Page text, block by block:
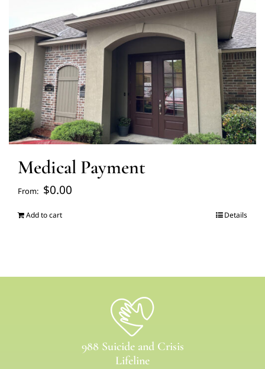
Blogs
About Us
Contact us
Pay Bill
Medical Payment
From: $0.00
Add to cart Details
988 Suicide and Crisis
Lifeline